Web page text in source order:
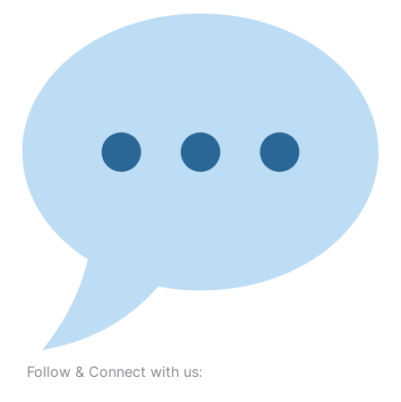
Follow & Connect with us: